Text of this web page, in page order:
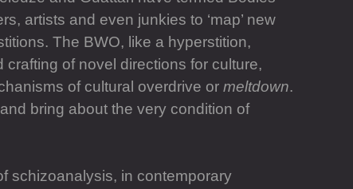
artists and even junkies to ‘map’ new
The BWO, like a hyperstition,
of novel directions for culture,
of cultural overdrive or meltdown.
bring about the very condition of
schizoanalysis, in contemporary